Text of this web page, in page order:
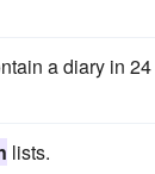
a diary in 24
lists.